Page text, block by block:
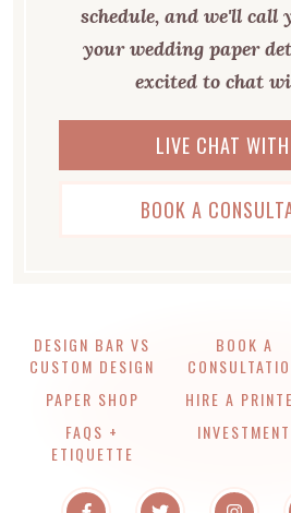
schedule, and we'll call
your wedding paper
excited to chat
LIVE CHAT
BOOK A
DESIGN BAR VS
CUSTOM DESIGN
PAPER SHOP
FAQS +
ETIQUETTE
BOOK A
HIRE A
INVESTMENT